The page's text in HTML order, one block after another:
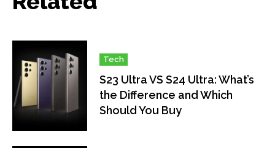
Tech
S23 Ultra VS S24 Ultra: What’s
the Difference and Which
Should You Buy